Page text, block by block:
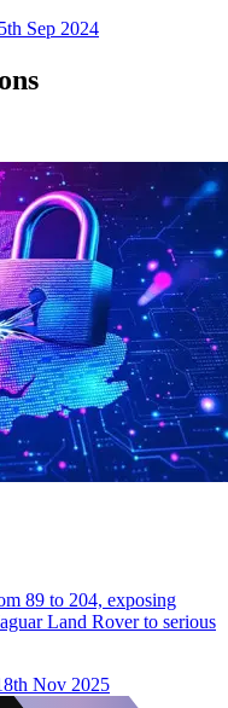
Sep 2024
89 to 204, exposing
Land Rover to serious
Nov 2025